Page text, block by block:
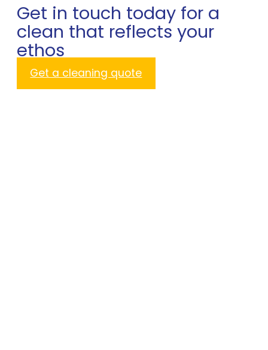
Get in touch today for a
clean that reflects your
ethos
Get a cleaning quote